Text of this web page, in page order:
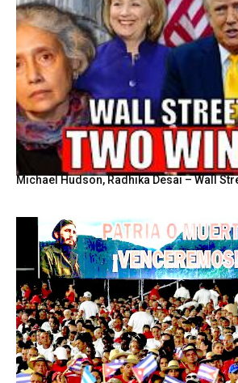
Michael Hudson, Radhika Desai – Wall